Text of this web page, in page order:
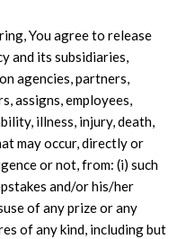
You agree to release
and its subsidiaries,
agencies, partners,
assigns, employees,
illness, injury, death,
may occur, directly or
or not, from: (i) such
and/or his/her
of any prize or any
of any kind, including but